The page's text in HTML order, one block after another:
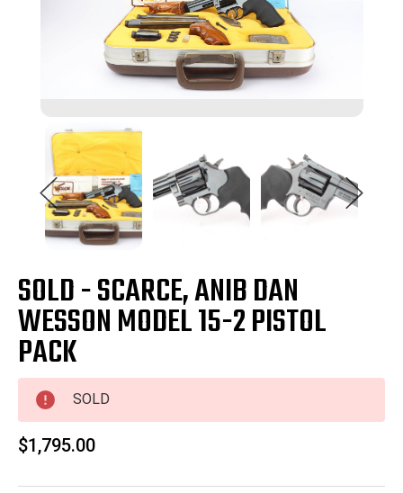
SOLD - SCARCE, ANIB DAN
WESSON MODEL 15-2 PISTOL
PACK
SOLD
$1,795.00